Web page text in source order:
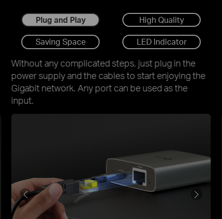
Plug and Play High Quality
Saving Space LED Indicator
Without any complicated steps, just plug in the
power supply and the cables to start enjoying the
Gigabit network. Any port can be used as the
input.